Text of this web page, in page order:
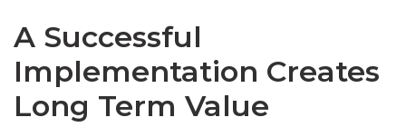
A Successful
Implementation Creates
Long Term Value